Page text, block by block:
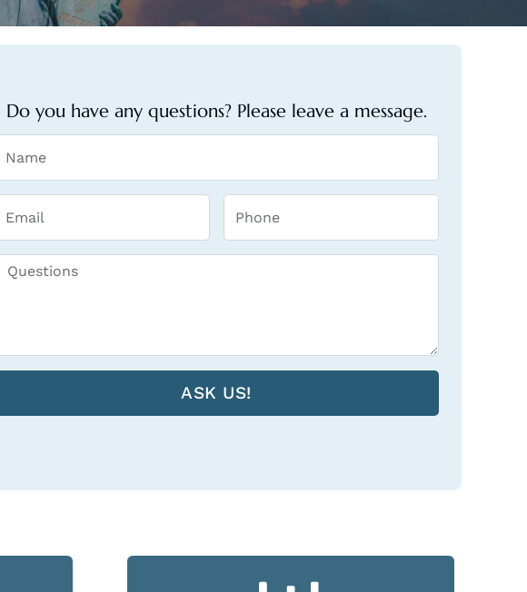
Do you have any questions? Please leave a message.
ASK US!